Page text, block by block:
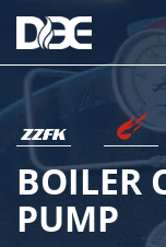
BOILER
PUMP